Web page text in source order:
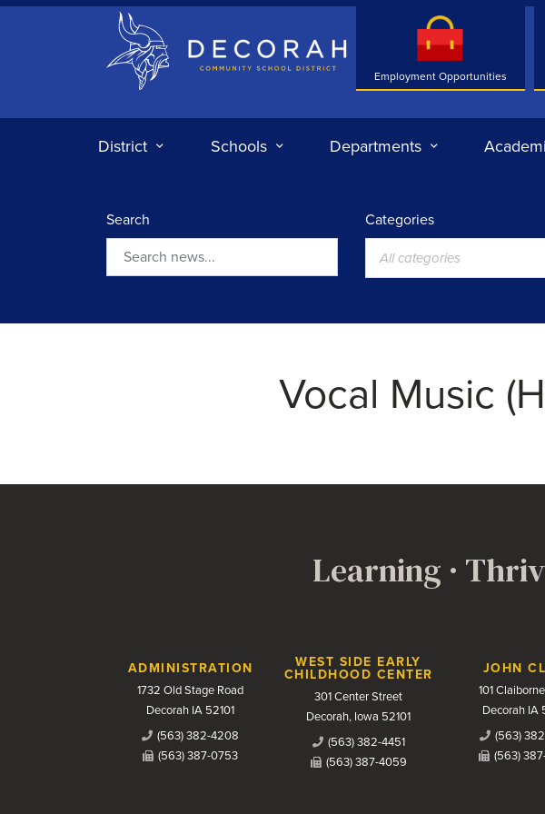
Decorah Community School District
Employment Opportunities
District Schools Departments
Search Categories
All categories
Vocal Music
Learning ·
Contact Us
ADMINISTRATION
1732 Old Stage Road
Decorah IA 52101
(563) 382-4208
(563) 387-0753
WEST SIDE EARLY
CHILDHOOD CENTER
301 Center Street
Decorah, Iowa 52101
(563) 382-4451
(563) 387-4059
JOHN
101
Decorah IA
(563)
(563)